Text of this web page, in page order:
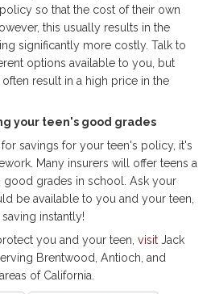
so that the cost of their own
this usually results in the
significantly more costly. Talk to
options available to you, but
result in a high price in the
your teen's good grades
savings for your teen's policy, it's
Many insurers will offer teens a
good grades in school. Ask your
be available to you and your teen,
instantly!
you and your teen, visit Jack
Brentwood, Antioch, and
of California.